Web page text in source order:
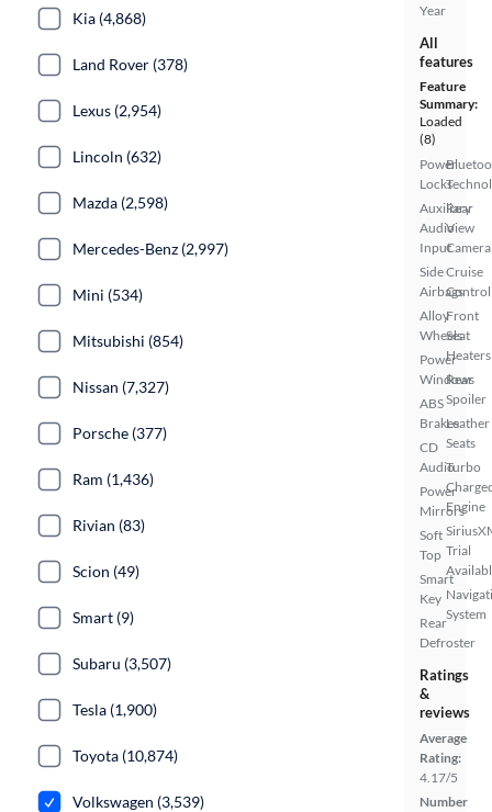
Year
All
features
Feature
Summary:
Loaded
(8)
Power
Locks
Auxiliary
Audio
Input
Side
Airbags
Alloy
Wheels
Power
Windows
ABS
Brakes
CD
Audio
Power
Mirrors
Soft
Top
Smart
Key
Rear
Defroster
Rear
View
Camera
Cruise
Control
Front
Seat
Heaters
Rear
Spoiler
Leather
Seats
Turbo
Engine
Trial
System
Ratings
&
reviews
Average
Rating:
4.17/5
Number
Kia (4,868)
Land Rover (378)
Lexus (2,954)
Lincoln (632)
Mazda (2,598)
Mercedes-Benz (2,997)
Mini (534)
Mitsubishi (854)
Nissan (7,327)
Porsche (377)
Ram (1,436)
Rivian (83)
Scion (49)
Smart (9)
Subaru (3,507)
Tesla (1,900)
Toyota (10,874)
Volkswagen (3,539)